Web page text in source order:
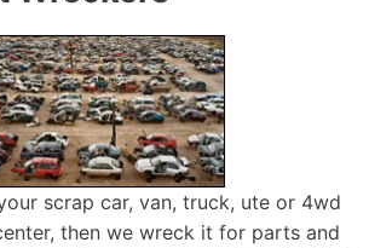
scrap car, van, truck, ute or 4wd
then we wreck it for parts and